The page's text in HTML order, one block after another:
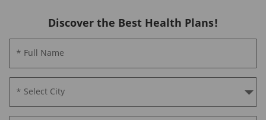
Discover the Best Health Plans!
* Full Name
* Select City